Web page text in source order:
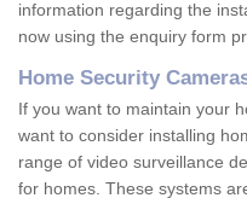
information regarding the
now using the enquiry form
Home Security
If you want to maintain your
want to consider installing
range of video surveillance
for homes. These systems